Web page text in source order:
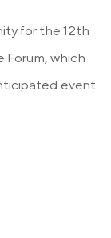
for the 12th
which
event